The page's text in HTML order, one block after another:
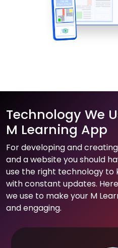
Technology We
M Learning App
For developing and
and a website you should
use the right technology
with constant updates.
we use to make your M
and engaging.